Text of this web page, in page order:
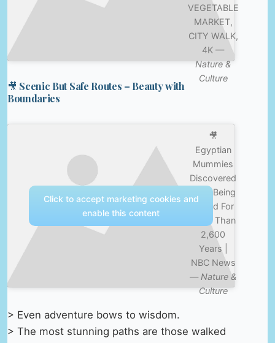
VEGETABLE
MARKET,
CITY WALK,
4K —
Nature &
Culture
🎥 Scenic But Safe Routes – Beauty with
Boundaries
🎥
Egyptian
Mummies
Discovered
After Being
Buried For
More Than
2,600
Years |
NBC News
— Nature &
Culture
Click to accept marketing cookies and
enable this content
> Even adventure bows to wisdom.
> The most stunning paths are those walked